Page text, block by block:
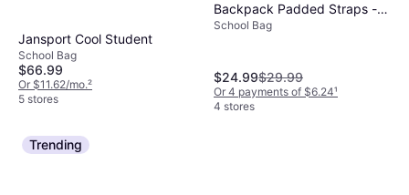
Jansport Cool Student
School Bag
$66.99
Or $11.62/mo.²
5 stores
Backpack Padded Straps -
Camo Grey/Black
School Bag
$24.99$29.99
Or 4 payments of $6.24¹
4 stores
Trending